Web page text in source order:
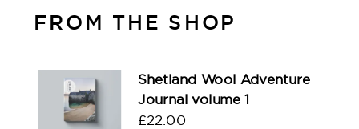
FROM THE SHOP
Shetland Wool Adventure
Journal volume 1
£22.00